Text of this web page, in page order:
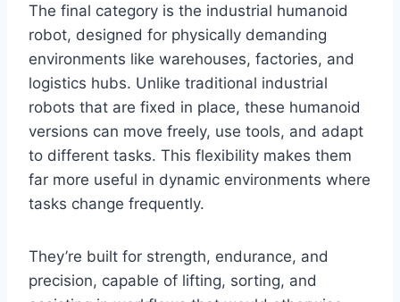
The final category is the industrial humanoid
robot, designed for physically demanding
environments like warehouses, factories, and
logistics hubs. Unlike traditional industrial
robots that are fixed in place, these humanoid
versions can move freely, use tools, and adapt
to different tasks. This flexibility makes them
far more useful in dynamic environments where
tasks change frequently.
They’re built for strength, endurance, and
precision, capable of lifting, sorting, and